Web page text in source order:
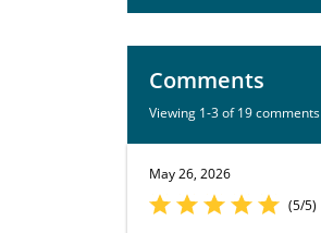
Comments
Viewing 1-3 of 19 comments
May 26, 2026
(5/5)